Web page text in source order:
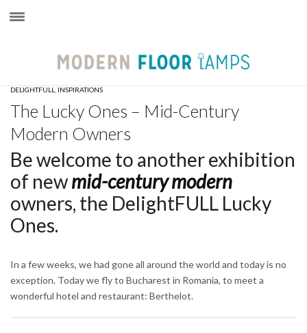
DELIGHTFULL INSPIRATIONS
The Lucky Ones – Mid-Century
Modern Owners
Be welcome to another exhibition
of newmid-century modern
owners, the DelightFULL Lucky
Ones.
In a few weeks, we had gone all around the world and today is no
exception. Today we fly to Bucharest in Romania, to meet a
wonderful hotel and restaurant: Berthelot.